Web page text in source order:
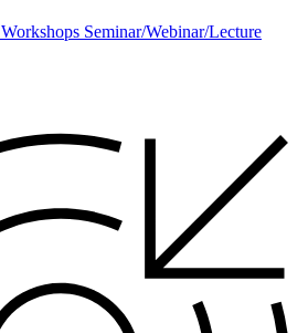
Workshops Seminar/Webinar/Lecture